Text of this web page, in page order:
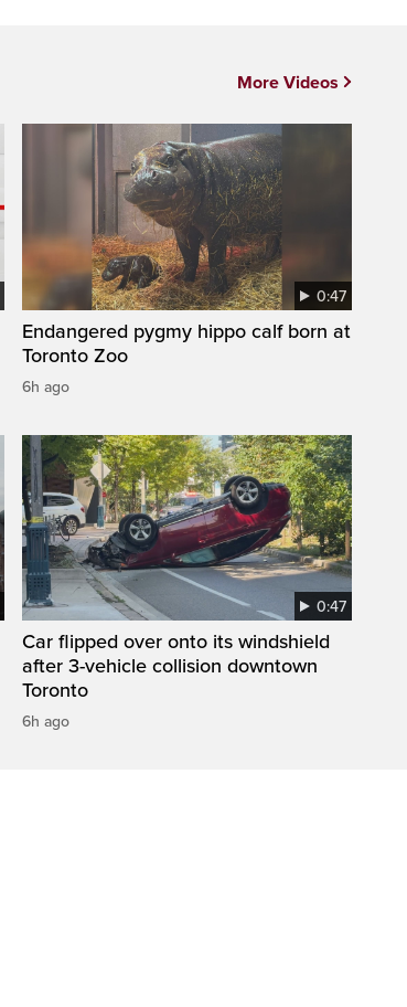
0:47
Endangered pygmy hippo calf born at
Toronto Zoo
6h ago
0:47
Car flipped over onto its windshield
after 3-vehicle collision downtown
Toronto
6h ago
More Videos